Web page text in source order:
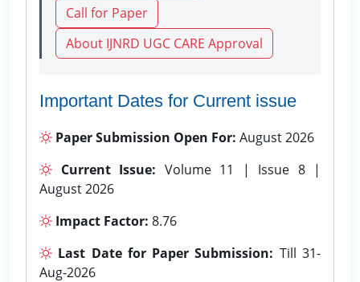
Call for Paper
About IJNRD UGC CARE Approval
Important Dates for Current issue
Paper Submission Open For: August 2026
Current Issue: Volume 11 | Issue 8 |
August 2026
Impact Factor: 8.76
Last Date for Paper Submission: Till 31-
Aug-2026